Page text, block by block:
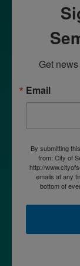
Get
Email
By submitting
from: City of
http://
emails at any
bottom of